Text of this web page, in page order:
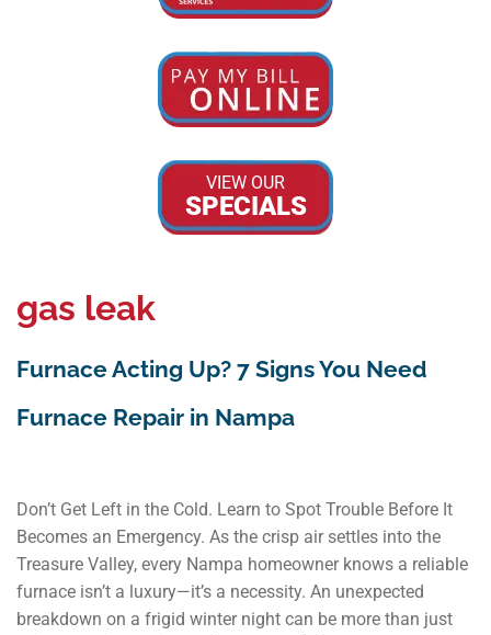
VIEW OUR
SPECIALS
gas leak
Furnace Acting Up? 7 Signs You Need
Furnace Repair in Nampa
Don’t Get Left in the Cold. Learn to Spot Trouble Before It
Becomes an Emergency. As the crisp air settles into the
Treasure Valley, every Nampa homeowner knows a reliable
furnace isn’t a luxury—it’s a necessity. An unexpected
breakdown on a frigid winter night can be more than just